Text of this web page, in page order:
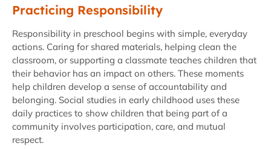
Practicing Responsibility
Responsibility in preschool begins with simple, everyday
actions. Caring for shared materials, helping clean the
classroom, or supporting a classmate teaches children that
their behavior has an impact on others. These moments
help children develop a sense of accountability and
belonging. Social studies in early childhood uses these
daily practices to show children that being part of a
community involves participation, care, and mutual
respect.